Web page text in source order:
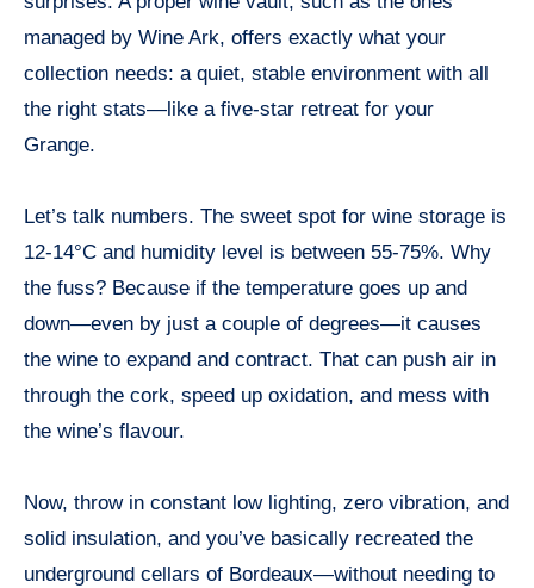
managed by Wine Ark, offers exactly what your
collection needs: a quiet, stable environment with all
the right stats—like a five-star retreat for your
Grange.
Let’s talk numbers. The sweet spot for wine storage is
12-14°C and humidity level is between 55-75%. Why
the fuss? Because if the temperature goes up and
down—even by just a couple of degrees—it causes
the wine to expand and contract. That can push air in
through the cork, speed up oxidation, and mess with
the wine’s flavour.
Now, throw in constant low lighting, zero vibration, and
solid insulation, and you’ve basically recreated the
underground cellars of Bordeaux—without needing to